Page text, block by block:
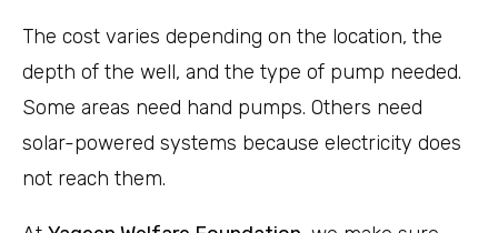
The cost varies depending on the location, the
depth of the well, and the type of pump needed.
Some areas need hand pumps. Others need
solar-powered systems because electricity does
not reach them.